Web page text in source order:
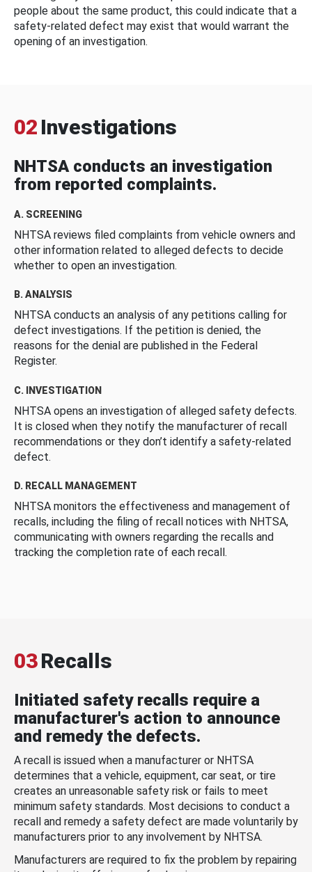
people about the same product, this could indicate that a
safety-related defect may exist that would warrant the
opening of an investigation.
02 Investigations
NHTSA conducts an investigation
from reported complaints.
A. SCREENING
NHTSA reviews filed complaints from vehicle owners and
other information related to alleged defects to decide
whether to open an investigation.
B. ANALYSIS
NHTSA conducts an analysis of any petitions calling for
defect investigations. If the petition is denied, the
reasons for the denial are published in the Federal
Register.
C. INVESTIGATION
NHTSA opens an investigation of alleged safety defects.
It is closed when they notify the manufacturer of recall
recommendations or they don’t identify a safety-related
defect.
D. RECALL MANAGEMENT
NHTSA monitors the effectiveness and management of
recalls, including the filing of recall notices with NHTSA,
communicating with owners regarding the recalls and
tracking the completion rate of each recall.
03Recalls
Initiated safety recalls require a
manufacturer's action to announce
and remedy the defects.
A recall is issued when a manufacturer or NHTSA
determines that a vehicle, equipment, car seat, or tire
creates an unreasonable safety risk or fails to meet
minimum safety standards. Most decisions to conduct a
recall and remedy a safety defect are made voluntarily by
manufacturers prior to any involvement by NHTSA.
Manufacturers are required to fix the problem by repairing